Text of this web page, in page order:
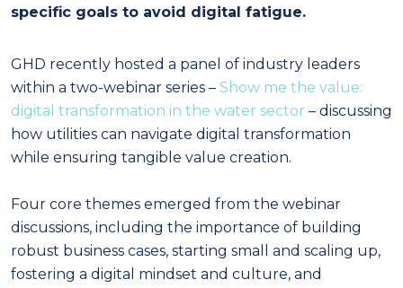
specific goals to avoid digital fatigue.
GHD recently hosted a panel of industry leaders
within a two-webinar series – Show me the value:
digital transformation in the water sector – discussing
how utilities can navigate digital transformation
while ensuring tangible value creation.
Four core themes emerged from the webinar
discussions, including the importance of building
robust business cases, starting small and scaling up,
fostering a digital mindset and culture, and